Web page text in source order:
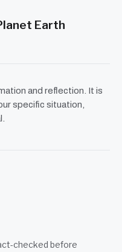
Earth
and reflection. It is
specific situation,
checked before